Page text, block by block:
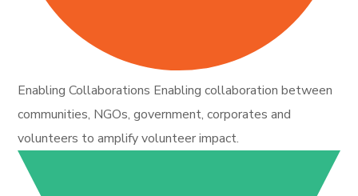
Enabling Collaborations Enabling collaboration between
communities, NGOs, government, corporates and
volunteers to amplify volunteer impact.